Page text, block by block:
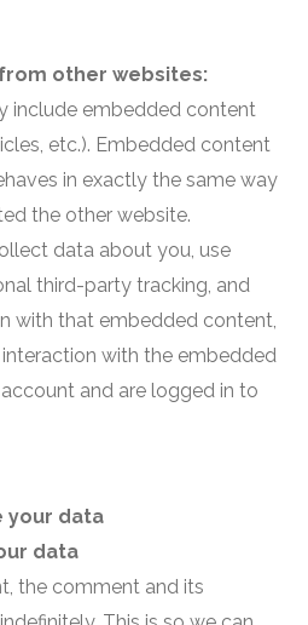
other websites:
include embedded content
etc.). Embedded content
in exactly the same way
the other website.
data about you, use
third-party tracking, and
with that embedded content,
with the embedded
and are logged in to
your data
data
the comment and its